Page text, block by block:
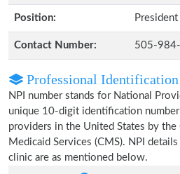
Position:
Contact Number: 505-
Professional Identification
NPI number stands for National
unique 10-digit identification
providers in the United States by the
Medicaid Services (CMS). NPI
clinic are as mentioned below.